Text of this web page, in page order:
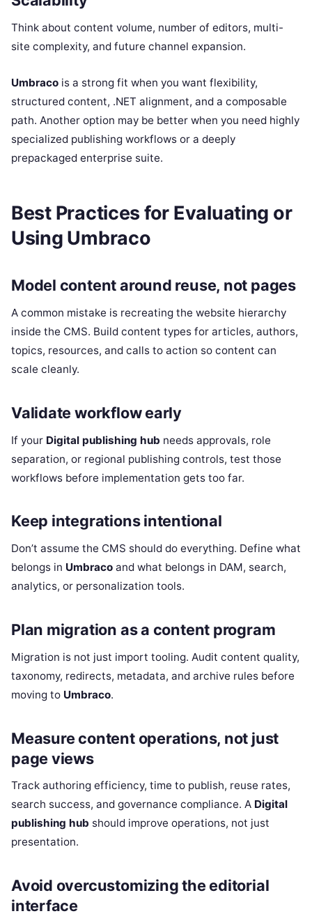
Think about content volume, number of editors, multi-
site complexity, and future channel expansion.
Umbraco is a strong fit when you want flexibility,
structured content, .NET alignment, and a composable
path. Another option may be better when you need highly
specialized publishing workflows or a deeply
prepackaged enterprise suite.
Best Practices for Evaluating or
Using Umbraco
Model content around reuse, not pages
A common mistake is recreating the website hierarchy
inside the CMS. Build content types for articles, authors,
topics, resources, and calls to action so content can
scale cleanly.
Validate workflow early
If your Digital publishing hub needs approvals, role
separation, or regional publishing controls, test those
workflows before implementation gets too far.
Keep integrations intentional
Don’t assume the CMS should do everything. Define what
belongs in Umbraco and what belongs in DAM, search,
analytics, or personalization tools.
Plan migration as a content program
Migration is not just import tooling. Audit content quality,
taxonomy, redirects, metadata, and archive rules before
moving to Umbraco.
Measure content operations, not just
page views
Track authoring efficiency, time to publish, reuse rates,
search success, and governance compliance. A Digital
publishing hub should improve operations, not just
presentation.
Avoid overcustomizing the editorial
interface